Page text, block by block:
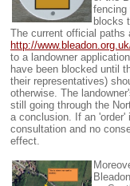
fencing
blocks
The current official paths
http://
to a landowner
have been blocked until
their representatives)
otherwise. The
still going through the
a conclusion. If an
consultation and no
effect.